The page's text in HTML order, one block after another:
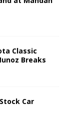
Classic
Breaks
Car